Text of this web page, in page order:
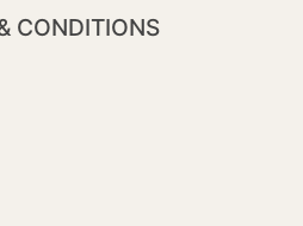
CONDITIONS